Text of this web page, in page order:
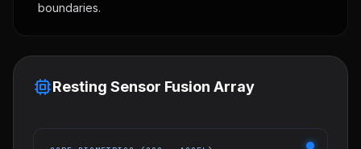
boundaries.
Resting Sensor Fusion Array